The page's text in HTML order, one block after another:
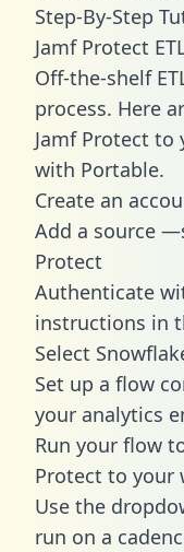
Step-By-Step
Jamf Protect
Off-the-shelf
process. Here
Jamf Protect to
with Portable.
Create an
Add a source
Protect
Authenticate
instructions in
Select
Set up a flow
your analytics
Run your flow
Protect to your
Use the
run on a